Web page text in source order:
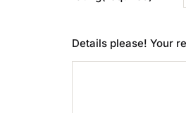
Details please! Your